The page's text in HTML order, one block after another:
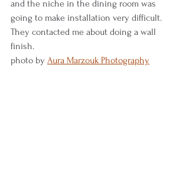
and the niche in the dining room was
going to make installation very difficult.
They contacted me about doing a wall
finish.
photo by Aura Marzouk Photography